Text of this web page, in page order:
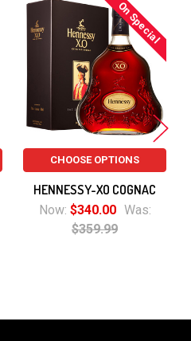
On Special
CHOOSE OPTIONS
HENNESSY-XO COGNAC
Now: $340.00 Was:
$359.99